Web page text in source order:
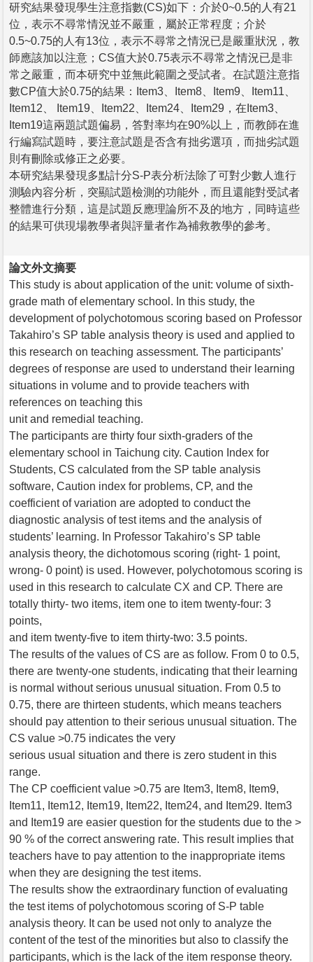
研究結果發現學生注意指數(CS)如下：介於0~0.5的人有21
位，表示不尋常情況並不嚴重，屬於正常程度；介於
0.5~0.75的人有13位，表示不尋常之情況已是嚴重狀況，教
師應該加以注意；CS值大於0.75表示不尋常之情況已是非
常之嚴重，而本研究中並無此範圍之受試者。在試題注意指
數CP值大於0.75的結果：Item3、Item8、Item9、Item11、
Item12、 Item19、Item22、Item24、Item29，在Item3、
Item19這兩題試題偏易，答對率均在90%以上，而教師在進
行編寫試題時，要注意試題是否含有拙劣選項，而拙劣試題
則有刪除或修正之必要。
本研究結果發現多點計分S-P表分析法除了可對少數人進行
測驗內容分析，突顯試題檢測的功能外，而且還能對受試者
整體進行分類，這是試題反應理論所不及的地方，同時這些
的結果可供現場教學者與評量者作為補救教學的參考。
論文外文摘要
This study is about application of the unit: volume of sixth-
grade math of elementary school. In this study, the
development of polychotomous scoring based on Professor
Takahiro’s SP table analysis theory is used and applied to
this research on teaching assessment. The participants’
degrees of response are used to understand their learning
situations in volume and to provide teachers with
references on teaching this
unit and remedial teaching.
The participants are thirty four sixth-graders of the
elementary school in Taichung city. Caution Index for
Students, CS calculated from the SP table analysis
software, Caution index for problems, CP, and the
coefficient of variation are adopted to conduct the
diagnostic analysis of test items and the analysis of
students’ learning. In Professor Takahiro’s SP table
analysis theory, the dichotomous scoring (right- 1 point,
wrong- 0 point) is used. However, polychotomous scoring is
used in this research to calculate CX and CP. There are
totally thirty- two items, item one to item twenty-four: 3
points,
and item twenty-five to item thirty-two: 3.5 points.
The results of the values of CS are as follow. From 0 to 0.5,
there are twenty-one students, indicating that their learning
is normal without serious unusual situation. From 0.5 to
0.75, there are thirteen students, which means teachers
should pay attention to their serious unusual situation. The
CS value >0.75 indicates the very
serious usual situation and there is zero student in this
range.
The CP coefficient value >0.75 are Item3, Item8, Item9,
Item11, Item12, Item19, Item22, Item24, and Item29. Item3
and Item19 are easier question for the students due to the >
90 % of the correct answering rate. This result implies that
teachers have to pay attention to the inappropriate items
when they are designing the test items.
The results show the extraordinary function of evaluating
the test items of polychotomous scoring of S-P table
analysis theory. It can be used not only to analyze the
content of the test of the minorities but also to classify the
participants, which is the lack of the item response theory.